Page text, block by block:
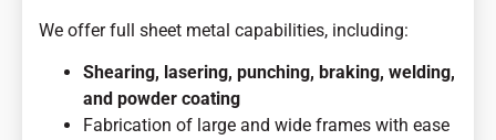
We offer full sheet metal capabilities, including:
Shearing, lasering, punching, braking, welding,
and powder coating
Fabrication of large and wide frames with ease